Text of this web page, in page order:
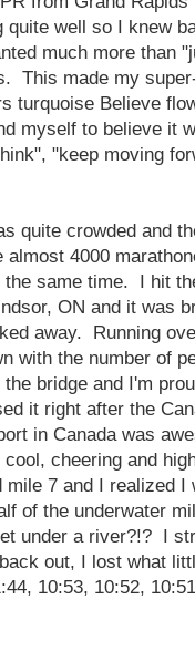
quite well so I knew
much more than
This made my
turquoise Believe
myself to believe it
"keep moving
quite crowded and
almost 4000
same time. I hit
ON and it was
away. Running
with the number of
bridge and I'm
it right after the
in Canada was
cheering and
mile 7 and I realized
of the underwater
under a river?!? I
out, I lost what
10:53, 10:52,